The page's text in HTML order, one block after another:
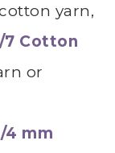
yarn,
7 Cotton
or
4 mm